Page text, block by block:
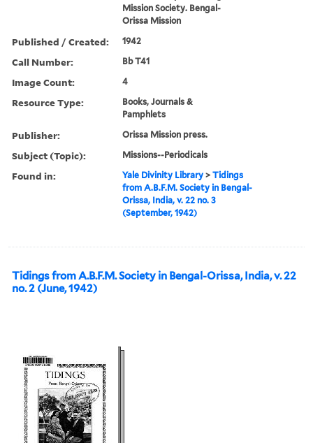
Mission Society. Bengal-
Orissa Mission
Published / Created: 1942
Call Number: Bb T41
Image Count: 4
Resource Type:
Books, Journals &
Pamphlets
Publisher: Orissa Mission press.
Subject (Topic): Missions--Periodicals
Found in: Yale Divinity Library >Tidings
from A.B.F.M. Society in Bengal-
Orissa, India, v. 22 no. 3
(September, 1942)
Tidings from A.B.F.M. Society in Bengal-Orissa, India, v. 22
no. 2 (June, 1942)